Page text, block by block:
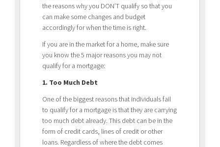
the reasons why you DON’T qualify so that you
can make some changes and budget
accordingly for when the time is right.
If you are in the market for a home, make sure
you know the 5 major reasons you may not
qualify for a mortgage:
1. Too Much Debt
One of the biggest reasons that individuals fail
to qualify for a mortgage is that they are carrying
too much debt already. This debt can be in the
form of credit cards, lines of credit or other
loans. Regardless of where the debt comes